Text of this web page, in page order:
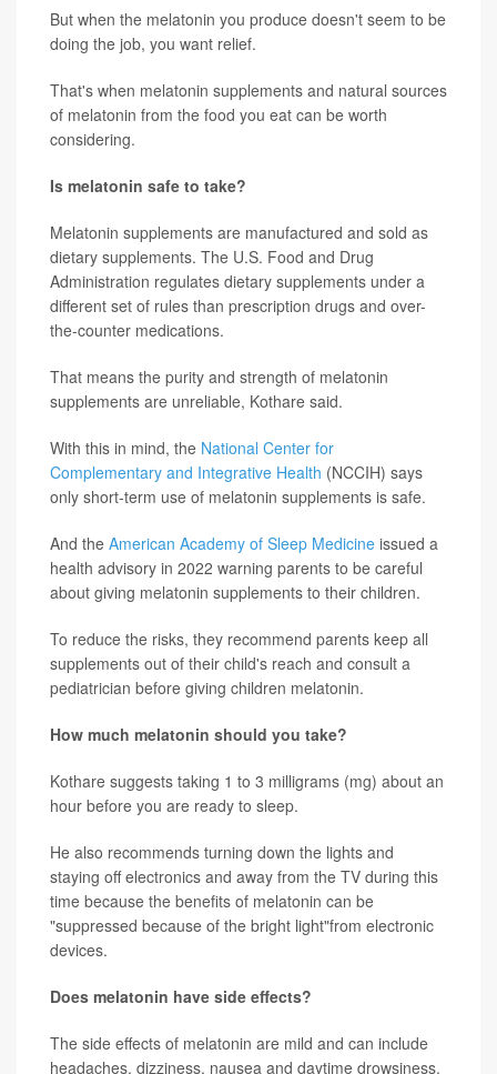
But when the melatonin you produce doesn't seem to be
doing the job, you want relief.
That's when melatonin supplements and natural sources
of melatonin from the food you eat can be worth
considering.
Is melatonin safe to take?
Melatonin supplements are manufactured and sold as
dietary supplements. The U.S. Food and Drug
Administration regulates dietary supplements under a
different set of rules than prescription drugs and over-
the-counter medications.
That means the purity and strength of melatonin
supplements are unreliable, Kothare said.
With this in mind, the National Center for
Complementary and Integrative Health (NCCIH) says
only short-term use of melatonin supplements is safe.
And the American Academy of Sleep Medicine issued a
health advisory in 2022 warning parents to be careful
about giving melatonin supplements to their children.
To reduce the risks, they recommend parents keep all
supplements out of their child's reach and consult a
pediatrician before giving children melatonin.
How much melatonin should you take?
Kothare suggests taking 1 to 3 milligrams (mg) about an
hour before you are ready to sleep.
He also recommends turning down the lights and
staying off electronics and away from the TV during this
time because the benefits of melatonin can be
"suppressed because of the bright light"from electronic
devices.
Does melatonin have side effects?
The side effects of melatonin are mild and can include
headaches, dizziness, nausea and daytime drowsiness,